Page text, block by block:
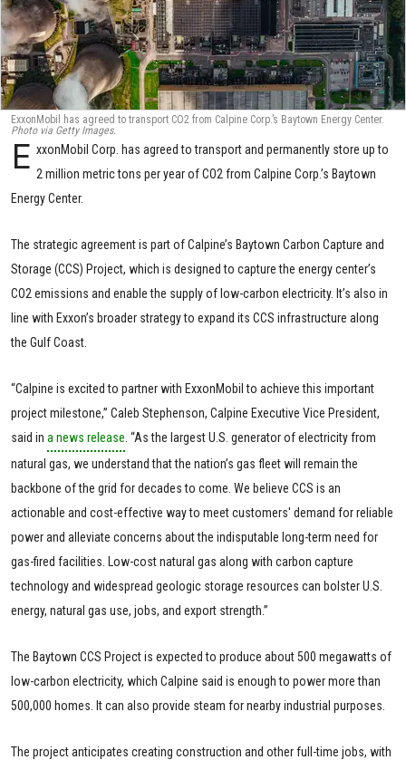
ExxonMobil has agreed to transport CO2 from Calpine Corp.’s Baytown Energy Center.
Photo via Getty Images.
E xxonMobil Corp. has agreed to transport and permanently store up to
2 million metric tons per year of CO2 from Calpine Corp.’s Baytown
Energy Center.
The strategic agreement is part of Calpine’s Baytown Carbon Capture and
Storage (CCS) Project, which is designed to capture the energy center’s
CO2 emissions and enable the supply of low-carbon electricity. It’s also in
line with Exxon’s broader strategy to expand its CCS infrastructure along
the Gulf Coast.
“Calpine is excited to partner with ExxonMobil to achieve this important
project milestone,” Caleb Stephenson, Calpine Executive Vice President,
said in a news release . “As the largest U.S. generator of electricity from
natural gas, we understand that the nation’s gas fleet will remain the
backbone of the grid for decades to come. We believe CCS is an
actionable and cost-effective way to meet customers' demand for reliable
power and alleviate concerns about the indisputable long-term need for
gas-fired facilities. Low-cost natural gas along with carbon capture
technology and widespread geologic storage resources can bolster U.S.
energy, natural gas use, jobs, and export strength.”
The Baytown CCS Project is expected to produce about 500 megawatts of
low-carbon electricity, which Calpine said is enough to power more than
500,000 homes. It can also provide steam for nearby industrial purposes.
The project anticipates creating construction and other full-time jobs, with